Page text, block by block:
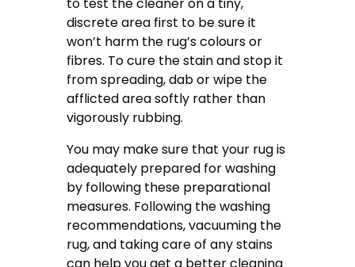
to test the cleaner on a tiny,
discrete area first to be sure it
won’t harm the rug’s colours or
fibres. To cure the stain and stop it
from spreading, dab or wipe the
afflicted area softly rather than
vigorously rubbing.
You may make sure that your rug is
adequately prepared for washing
by following these preparational
measures. Following the washing
recommendations, vacuuming the
rug, and taking care of any stains